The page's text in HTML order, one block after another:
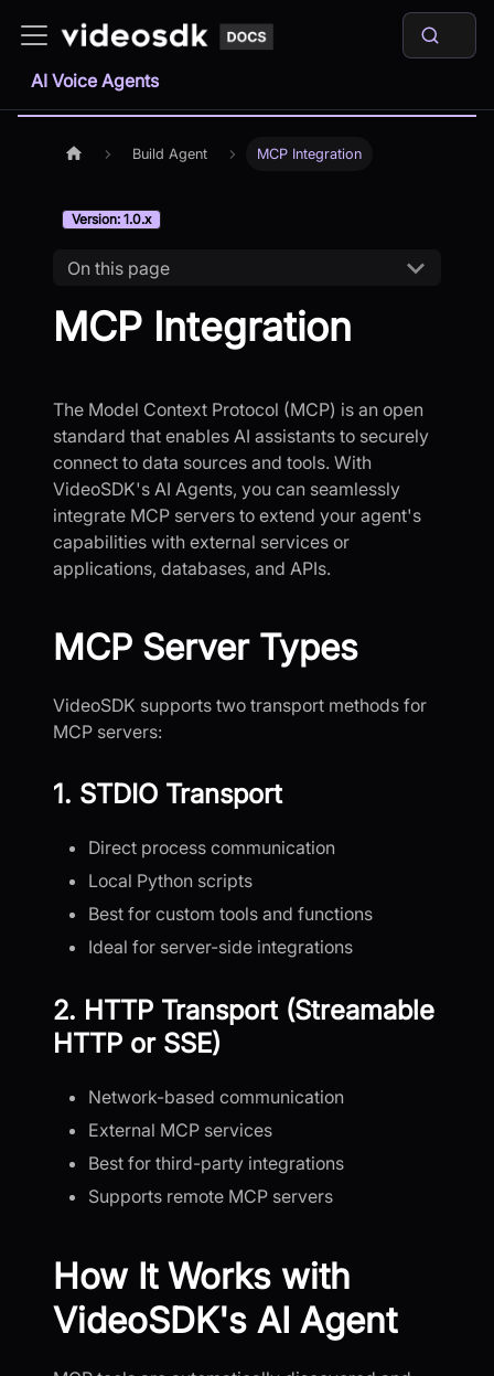
AI Voice Agents
Build Agent MCP Integration
Version: 1.0.x
On this page
MCP Integration
The Model Context Protocol (MCP) is an open
standard that enables AI assistants to securely
connect to data sources and tools. With
VideoSDK's AI Agents, you can seamlessly
integrate MCP servers to extend your agent's
capabilities with external services or
applications, databases, and APIs.
MCP Server Types
VideoSDK supports two transport methods for
MCP servers:
1. STDIO Transport
Direct process communication
Local Python scripts
Best for custom tools and functions
Ideal for server-side integrations
2. HTTP Transport (Streamable
HTTP or SSE)
Network-based communication
External MCP services
Best for third-party integrations
Supports remote MCP servers
How It Works with
VideoSDK's AI Agent